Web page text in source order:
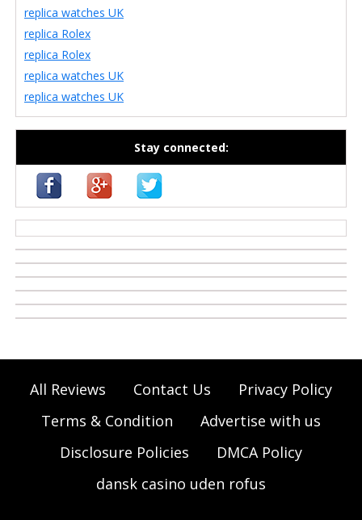
replica watches UK
replica Rolex
replica Rolex
replica watches UK
replica watches UK
Stay connected:
All Reviews Contact Us
Privacy Policy
Terms & Condition
Advertise with us
Disclosure Policies
DMCA Policy
dansk casino uden rofus